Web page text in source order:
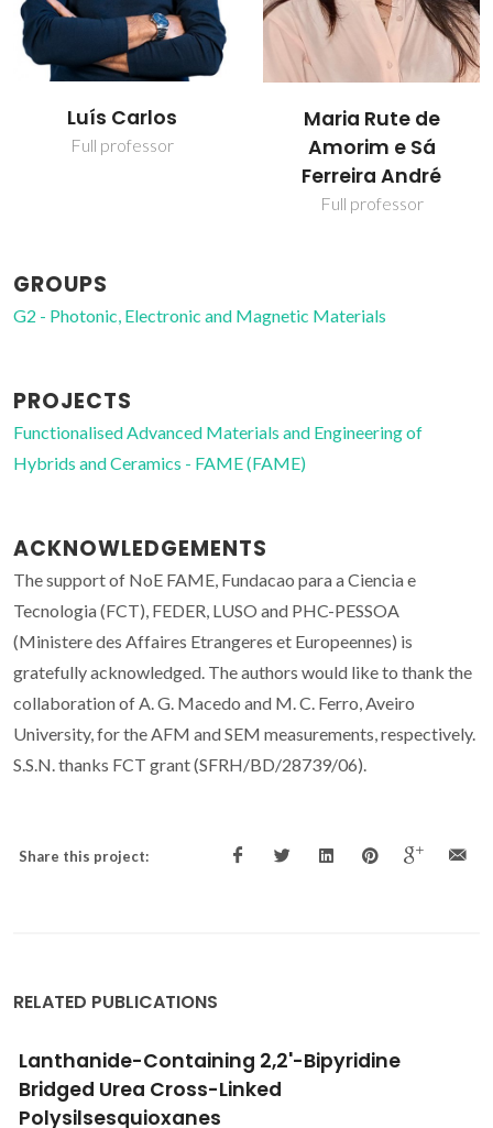
Luís Carlos
Full professor
Maria Rute de
Amorim e Sá
Ferreira André
Full professor
GROUPS
G2 - Photonic, Electronic and Magnetic Materials
PROJECTS
Functionalised Advanced Materials and Engineering of
Hybrids and Ceramics - FAME (FAME)
ACKNOWLEDGEMENTS
The support of NoE FAME, Fundacao para a Ciencia e
Tecnologia (FCT), FEDER, LUSO and PHC-PESSOA
(Ministere des Affaires Etrangeres et Europeennes) is
gratefully acknowledged. The authors would like to thank the
collaboration of A. G. Macedo and M. C. Ferro, Aveiro
University, for the AFM and SEM measurements, respectively.
S.S.N. thanks FCT grant (SFRH/BD/28739/06).
Share this project:
RELATED PUBLICATIONS
Er(3+)-Based Diureasil Organic-Inorganic
Hybrids
Molina, C; Ferreira, RAS; Poirier, G; Fu, LS; Ribeiro, SJL;